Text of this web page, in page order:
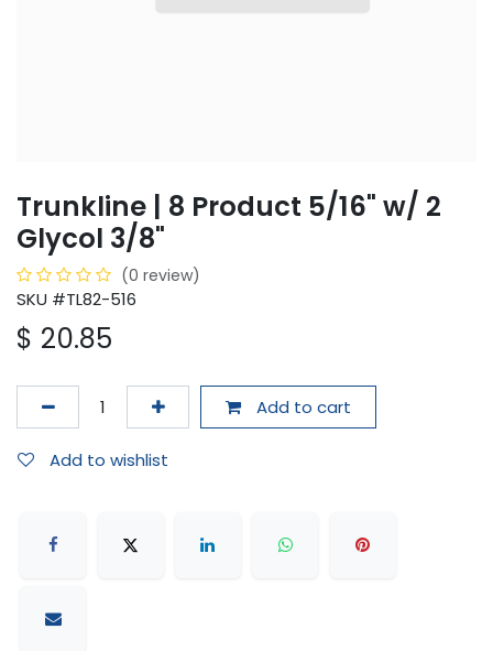
Trunkline | 8 Product 5/16" w/ 2
Glycol 3/8"
(0 review)
SKU #TL82-516
$ 20.85
Add to cart
Add to wishlist